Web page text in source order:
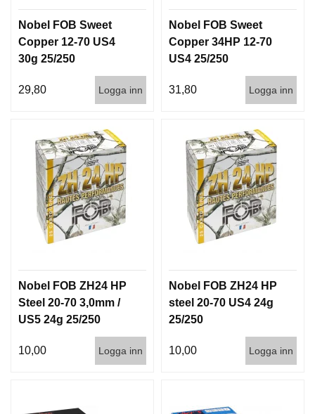
Nobel FOB Sweet
Copper 12-70 US4
30g 25/250
29,80 Logga inn
Nobel FOB Sweet
Copper 34HP 12-70
US4 25/250
31,80 Logga inn
Nobel FOB ZH24 HP
Steel 20-70 3,0mm /
US5 24g 25/250
10,00 Logga inn
Nobel FOB ZH24 HP
steel 20-70 US4 24g
25/250
10,00 Logga inn